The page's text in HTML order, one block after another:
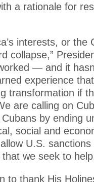
a rationale for
interests, or the
collapse,”
— and it
experience
transformation if
are calling on
by ending
social and
U.S.
we seek to
to thank His